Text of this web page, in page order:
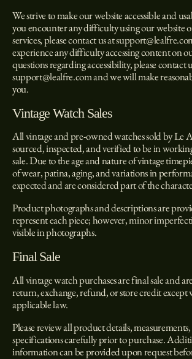
We strive to make our website accessible and
you encounter any difficulty using our website
services, please contact us at
experience any difficulty accessing content on
questions regarding accessibility, please contact
support@lealfre.comand we will make
you.
Vintage Watch Sales
All vintage and pre-owned watches sold by Le
sourced, inspected, and verified to be in
sale. Due to the age and nature of vintage
of wear, patina, aging, and variations in
expected and are considered part of the
Product photographs and descriptions are
represent each piece; however, minor
visible in photographs.
Final Sale
All vintage watch purchases are final sale and
return, exchange, refund, or store credit
applicable law.
Please review all product details,
specifications carefully prior to purchase.
information can be provided upon request